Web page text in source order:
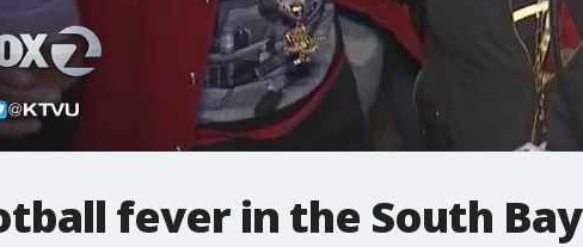
fever in the South Bay